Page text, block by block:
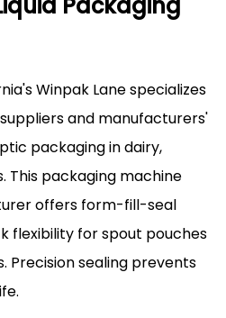
Winpak Lane specializes
and manufacturers'
packaging in dairy,
This packaging machine
offers form-fill-seal
flexibility for spout pouches
sealing prevents